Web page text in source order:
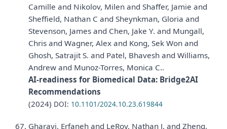
Camille and Nikolov, Milen and Shaffer, Jamie and
Sheffield, Nathan C and Sheynkman, Gloria and
Stevenson, James and Chen, Jake Y. and Mungall,
Chris and Wagner, Alex and Kong, Sek Won and
Ghosh, Satrajit S. and Patel, Bhavesh and Williams,
Andrew and Munoz-Torres, Monica C..
AI-readiness for Biomedical Data: Bridge2AI
Recommendations
(2024) DOI: 10.1101/2024.10.23.619844
Gharavi, Erfaneh and LeRoy, Nathan J. and Zheng,